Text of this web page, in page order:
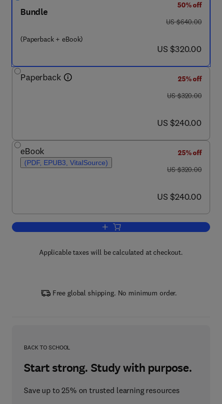
Bundle
(Paperback + eBook)
50% off
was US $640.00
US $640.00
now US $320.00
US $320.00
Paperback
25% off
was US $320.00
US $320.00
now US $240.00
US $240.00
eBook
(PDF, EPUB3, VitalSource)
25% off
was US $320.00
US $320.00
now US $240.00
US $240.00
Add to cart, Snack Foods
Applicable taxes will be calculated at checkout.
Free global shipping. No minimum order.
BACK TO SCHOOL
Start strong. Study with purpose.
Save up to 25% on trusted learning resources